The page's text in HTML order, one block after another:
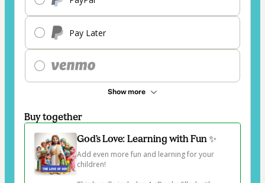
Pay Later
Show more
Buy together
God’s Love: Learning with Fun ✨
Add even more fun and learning for your
children!